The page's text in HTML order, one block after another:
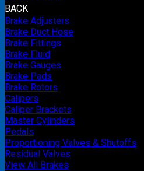
BACK
Brake Adjusters
Brake Duct Hose
Brake Fittings
Brake Fluid
Brake Gauges
Brake Pads
Brake Rotors
Calipers
Caliper Brackets
Master Cylinders
Pedals
Proportioning Valves & Shutoffs
Residual Valves
View All Brakes